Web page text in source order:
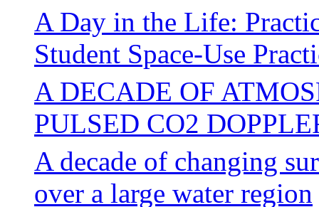
A Day in the Life:
Student Space-Use
A DECADE OF
PULSED CO2
A decade of changing
over a large water region